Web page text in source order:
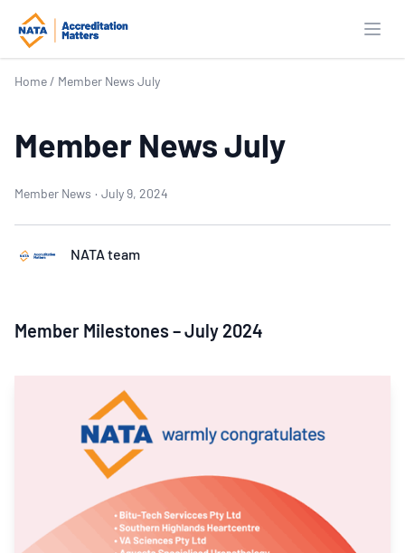
Home / Member News July
Member News July
Member News · July 9, 2024
NATA team
Member Milestones – July 2024